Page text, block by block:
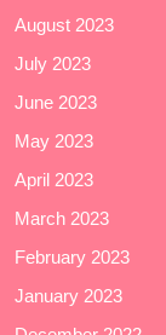
August 2023
July 2023
June 2023
May 2023
April 2023
March 2023
February 2023
January 2023